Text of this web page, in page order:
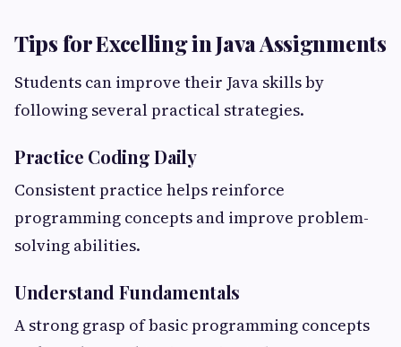
Tips for Excelling in Java Assignments
Students can improve their Java skills by
following several practical strategies.
Practice Coding Daily
Consistent practice helps reinforce
programming concepts and improve problem-
solving abilities.
Understand Fundamentals
A strong grasp of basic programming concepts